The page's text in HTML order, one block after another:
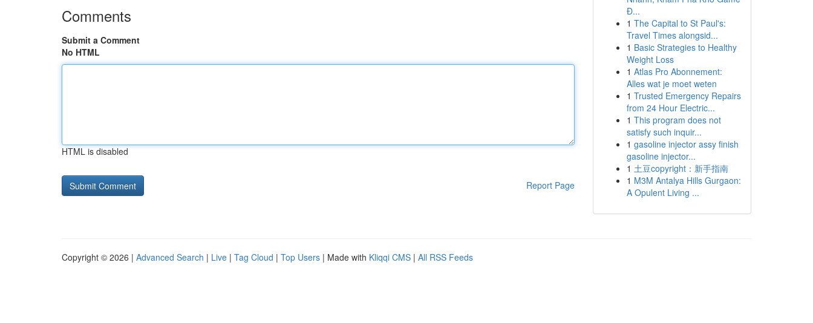
Comments
Submit a Comment
No HTML
HTML is disabled
Report Page
Đ...
1 The Capital to St Paul's:
Travel Times alongsid...
1 Basic Strategies to Healthy
Weight Loss
1 Atlas Pro Abonnement:
Alles wat je moet weten
1 Trusted Emergency Repairs
from 24 Hour Electric...
1 This program does not
satisfy such inquir...
1 gasoline injector assy finish
gasoline injector...
1 土豆copyright：新手指南
1 M3M Antalya Hills Gurgaon:
A Opulent Living ...
Copyright © 2026 | Advanced Search | Live | Tag Cloud | Top Users | Made with Kliqqi CMS | All RSS Feeds